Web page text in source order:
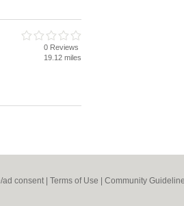
0 Reviews
19.12 miles
consent | Terms of Use Community